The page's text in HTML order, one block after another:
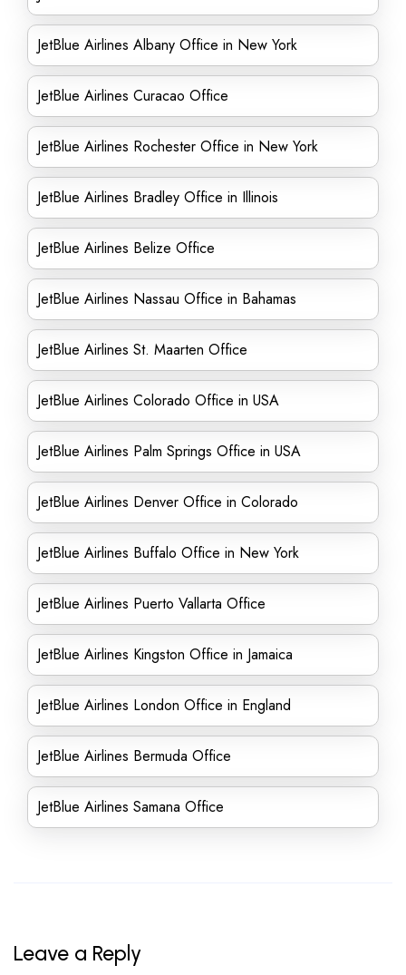
JetBlue Airlines Albany Office in New York
JetBlue Airlines Curacao Office
JetBlue Airlines Rochester Office in New York
JetBlue Airlines Bradley Office in Illinois
JetBlue Airlines Belize Office
JetBlue Airlines Nassau Office in Bahamas
JetBlue Airlines St. Maarten Office
JetBlue Airlines Colorado Office in USA
JetBlue Airlines Palm Springs Office in USA
JetBlue Airlines Denver Office in Colorado
JetBlue Airlines Buffalo Office in New York
JetBlue Airlines Puerto Vallarta Office
JetBlue Airlines Kingston Office in Jamaica
JetBlue Airlines London Office in England
JetBlue Airlines Bermuda Office
JetBlue Airlines Samana Office
Leave a Reply